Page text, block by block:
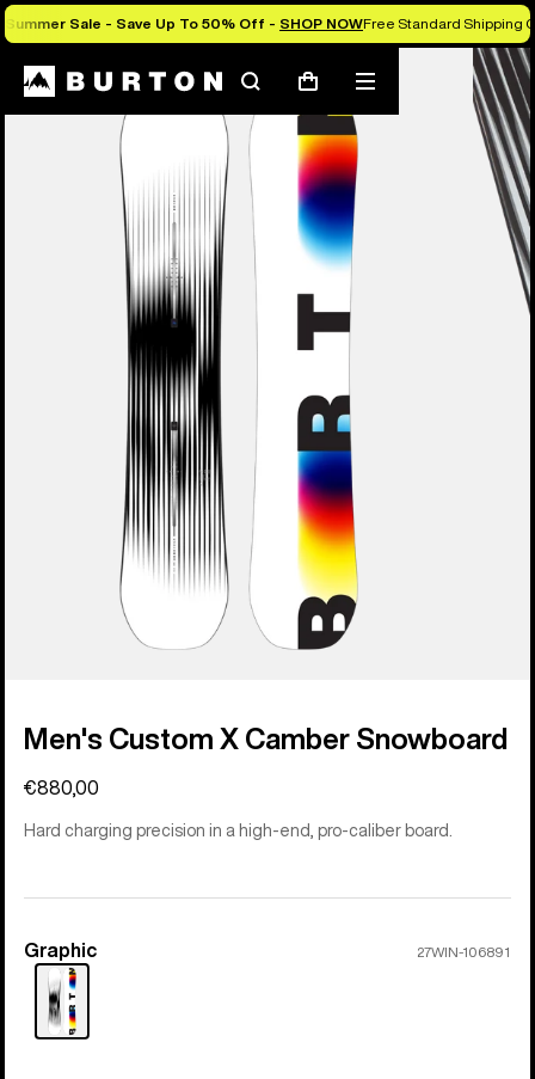
Summer Sale - Save Up To 50% Off - SHOP NOWFree Standard Shipping
SearchCart
Mobile
menu
Burton Experts Break it Down
Men's Custom X Camber Snowboard
€880,00
Hard charging precision in a high-end, pro-caliber board.
Color
Graphic 27WIN-106891